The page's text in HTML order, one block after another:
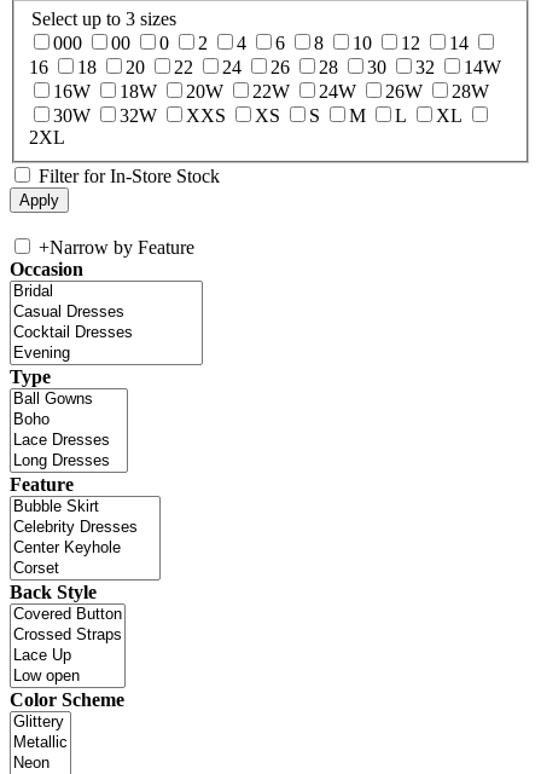
Select up to 3 sizes
000
00 0 2 4 6 8 10 12
14
16
18 20 22 24 26 28 30 32
14W
16W
18W 20W 22W 24W 26W
28W
30W
32W XXS XS S M L
XL
2XL
Filter for In-Store Stock
+Narrow by Feature
Occasion
Type
Feature
Back Style
Color Scheme